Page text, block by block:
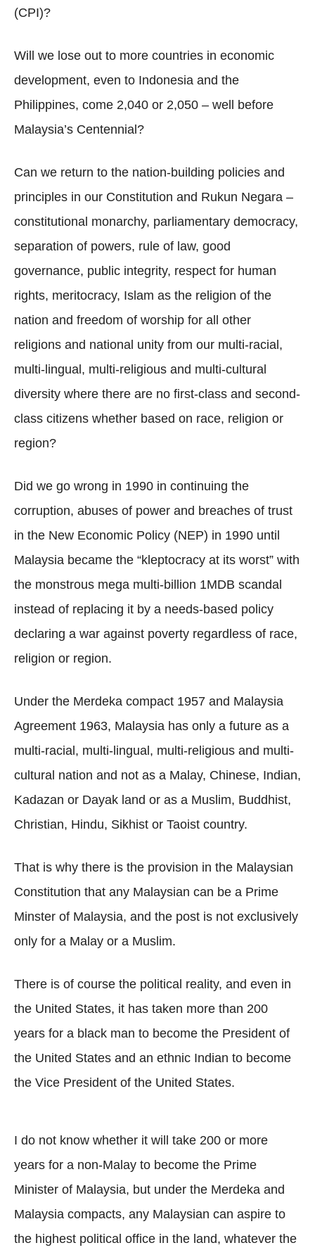
(CPI)?
Will we lose out to more countries in economic
development, even to Indonesia and the
Philippines, come 2,040 or 2,050 – well before
Malaysia’s Centennial?
Can we return to the nation-building policies and
principles in our Constitution and Rukun Negara –
constitutional monarchy, parliamentary democracy,
separation of powers, rule of law, good
governance, public integrity, respect for human
rights, meritocracy, Islam as the religion of the
nation and freedom of worship for all other
religions and national unity from our multi-racial,
multi-lingual, multi-religious and multi-cultural
diversity where there are no first-class and second-
class citizens whether based on race, religion or
region?
Did we go wrong in 1990 in continuing the
corruption, abuses of power and breaches of trust
in the New Economic Policy (NEP) in 1990 until
Malaysia became the “kleptocracy at its worst” with
the monstrous mega multi-billion 1MDB scandal
instead of replacing it by a needs-based policy
declaring a war against poverty regardless of race,
religion or region.
Under the Merdeka compact 1957 and Malaysia
Agreement 1963, Malaysia has only a future as a
multi-racial, multi-lingual, multi-religious and multi-
cultural nation and not as a Malay, Chinese, Indian,
Kadazan or Dayak land or as a Muslim, Buddhist,
Christian, Hindu, Sikhist or Taoist country.
That is why there is the provision in the Malaysian
Constitution that any Malaysian can be a Prime
Minster of Malaysia, and the post is not exclusively
only for a Malay or a Muslim.
There is of course the political reality, and even in
the United States, it has taken more than 200
years for a black man to become the President of
the United States and an ethnic Indian to become
the Vice President of the United States.
I do not know whether it will take 200 or more
years for a non-Malay to become the Prime
Minister of Malaysia, but under the Merdeka and
Malaysia compacts, any Malaysian can aspire to
the highest political office in the land, whatever the